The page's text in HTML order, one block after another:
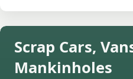
Scrap Cars,
Mankinholes